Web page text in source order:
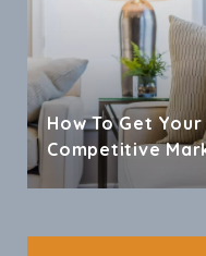
How To Get
Competitive